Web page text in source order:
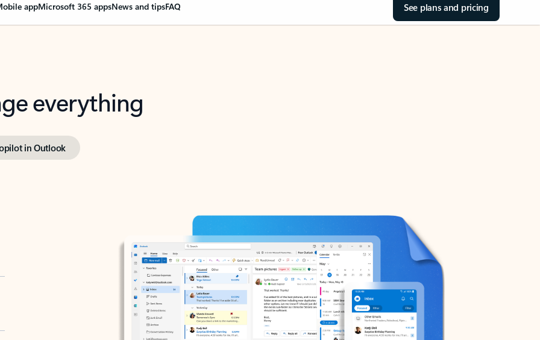
appMicrosoft 365 appsNews and tipsFAQ See plans and pricing
everything
in Outlook